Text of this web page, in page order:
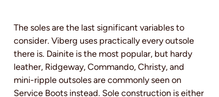
The soles are the last significant variables to
consider. Viberg uses practically every outsole
there is. Dainite is the most popular, but hardy
leather, Ridgeway, Commando, Christy, and
mini-ripple outsoles are commonly seen on
Service Boots instead. Sole construction is either